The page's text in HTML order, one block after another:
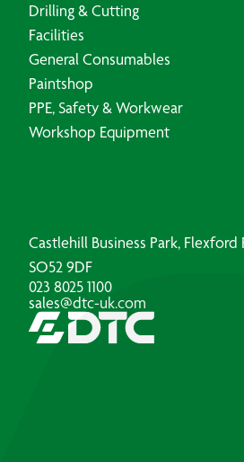
Drilling & Cutting
Facilities
General Consumables
Paintshop
PPE, Safety & Workwear
Workshop Equipment
Castlehill Business Park,
SO52 9DF
023 8025 1100
sales@dtc-uk.com